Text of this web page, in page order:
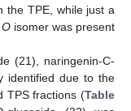
the TPE, while just a
Oisomer was present
(21), naringenin-C-
identified due to the
TPS fractions (Table